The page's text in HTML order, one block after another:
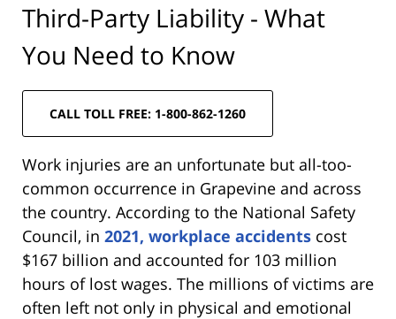
Third-Party Liability - What
You Need to Know
CALL TOLL FREE: 1-800-862-1260
Work injuries are an unfortunate but all-too-
common occurrence in Grapevine and across
the country. According to the National Safety
Council, in 2021, workplace accidents cost
$167 billion and accounted for 103 million
hours of lost wages. The millions of victims are
often left not only in physical and emotional